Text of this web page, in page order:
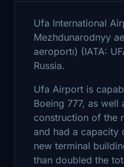
Ufa International
Mezhdunarodnyy
aeroportı) (IATA:
Russia.
Ufa Airport is
Boeing 777, as
construction of the
and had a capacity
new terminal
than doubled the